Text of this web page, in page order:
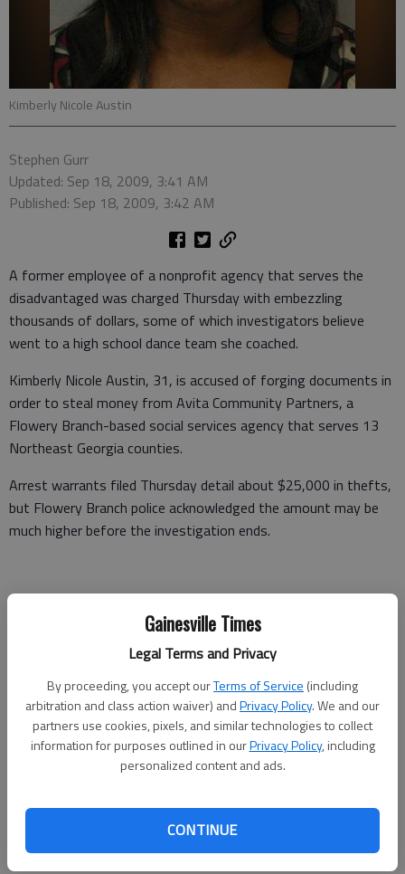
Gainesville Times
Legal Terms and Privacy
By proceeding, you accept ourTerms of Service (including
arbitration and class action waiver) andPrivacy Policy. We and our
partners use cookies, pixels, and similar technologies to collect
information for purposes outlined in ourPrivacy Policy, including
personalized content and ads.
CONTINUE
Kimberly Nicole Austin
Stephen Gurr
Updated: Sep 18, 2009, 3:41 AM
Published: Sep 18, 2009, 3:42 AM
A former employee of a nonprofit agency that serves the
disadvantaged was charged Thursday with embezzling
thousands of dollars, some of which investigators believe
went to a high school dance team she coached.
Kimberly Nicole Austin, 31, is accused of forging documents in
order to steal money from Avita Community Partners, a
Flowery Branch-based social services agency that serves 13
Northeast Georgia counties.
Arrest warrants filed Thursday detail about $25,000 in thefts,
but Flowery Branch police acknowledged the amount may be
much higher before the investigation ends.
Asked if the amount stolen from Avita could be in excess of
$100,000, Flowery Branch Police Lt. David Spillers said, “it may
“We’re at the preliminary stages,” Spillers said.
Austin remained in the Hall County Jail on Thursday night,
pending a first appearance today before a magistrate judge
who will set bond. She is charged with two counts of felony
counts of identity theft/fraud.
“There is the potential for other charges,” Spillers said.